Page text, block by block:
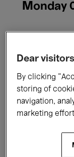
Monday
All events
Films
Dear
By clicking
storing of
navigation,
marketing